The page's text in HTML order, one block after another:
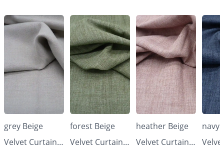
grey Beige
Velvet Curtains
forest Beige
Velvet Curtains
heather Beige
Velvet Curtains
navy